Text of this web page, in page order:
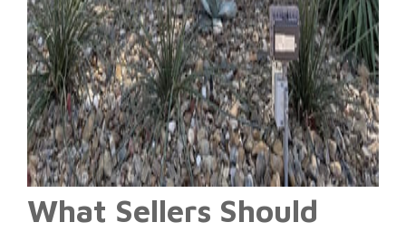
What Sellers Should